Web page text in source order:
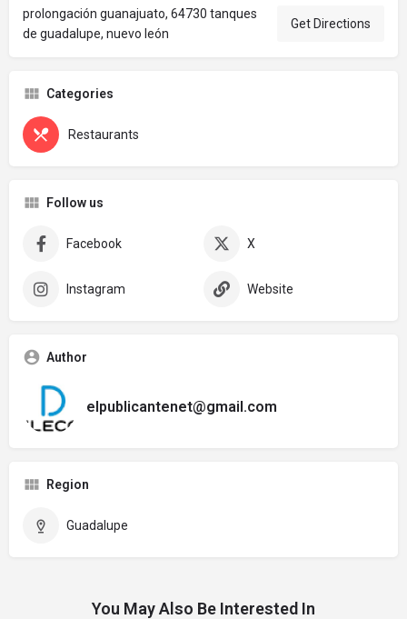
prolongación guanajuato, 64730 tanques
de guadalupe, nuevo león
Get Directions
Categories
Restaurants
Follow us
Facebook X
Instagram Website
Author
elpublicantenet@gmail.com
Region
Guadalupe
You May Also Be Interested In